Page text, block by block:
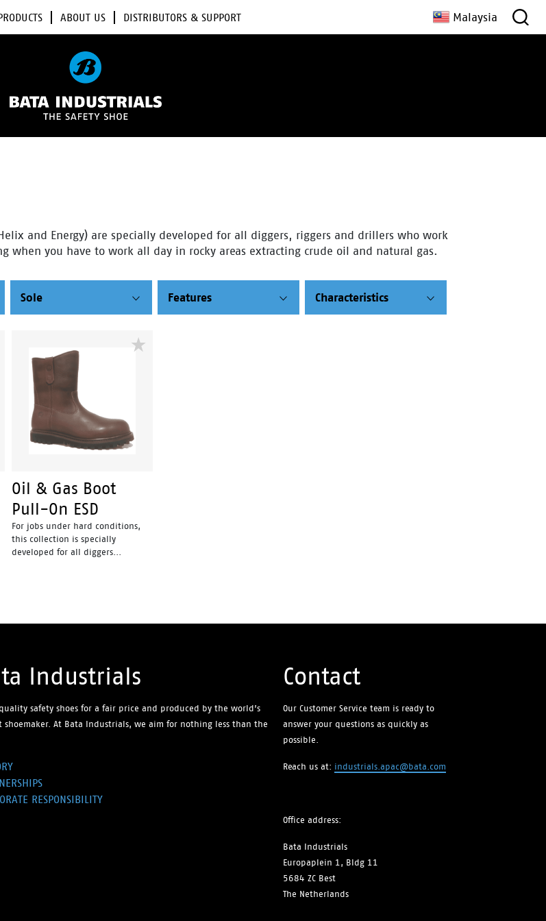
ABOUT US DISTRIBUTORS & SUPPORT Malaysia
and Energy) are specially developed for all diggers, riggers and drillers who work
when you have to work all day in rocky areas extracting crude oil and natural gas.
Sole Features Characteristics
Oil & Gas Boot
Pull-On ESD
For jobs under hard conditions,
this collection is specially
developed for all diggers...
Industrials
safety shoes for a fair price and produced by the world’s
shoemaker. At Bata Industrials, we aim for nothing less than the
RESPONSIBILITY
Contact
Our Customer Service team is ready to
answer your questions as quickly as
possible.
Reach us at: industrials.apac@bata.com
Office address:
Bata Industrials
Europaplein 1, Bldg 11
5684 ZC Best
The Netherlands